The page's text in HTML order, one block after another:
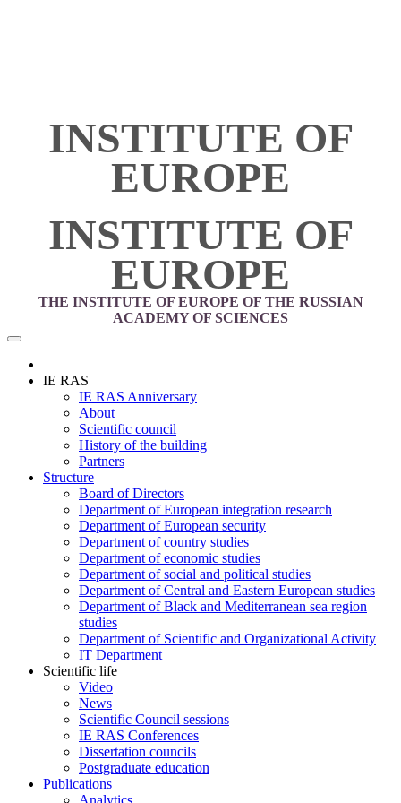
INSTITUTE OF
EUROPE
INSTITUTE OF
EUROPE
THE INSTITUTE OF EUROPE OF THE RUSSIAN
ACADEMY OF SCIENCES
IE RAS
IE RAS Anniversary
About
Scientific council
History of the building
Partners
Structure
Board of Directors
Department of European integration research
Department of European security
Department of country studies
Department of economic studies
Department of social and political studies
Department of Central and Eastern European studies
Department of Black and Mediterranean sea region
studies
Department of Scientific and Organizational Activity
IT Department
Scientific life
Video
News
Scientific Council sessions
IE RAS Conferences
Dissertation councils
Postgraduate education
Publications
Analytics